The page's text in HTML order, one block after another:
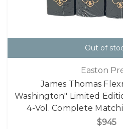
Out of
Easton
James Thomas
Washington" Limited
4-Vol. Complete
$945